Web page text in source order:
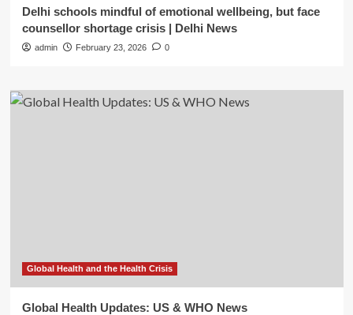
Delhi schools mindful of emotional wellbeing, but face
counsellor shortage crisis | Delhi News
admin February 23, 2026 0
Global Health and the Health Crisis
Global Health Updates: US & WHO News